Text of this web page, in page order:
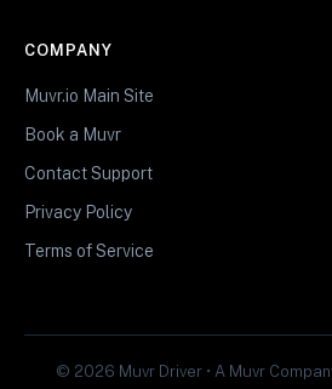
COMPANY
Muvr.io Main Site
Book a Muvr
Contact Support
Privacy Policy
Terms of Service
© 2026 Muvr Driver • A Muvr